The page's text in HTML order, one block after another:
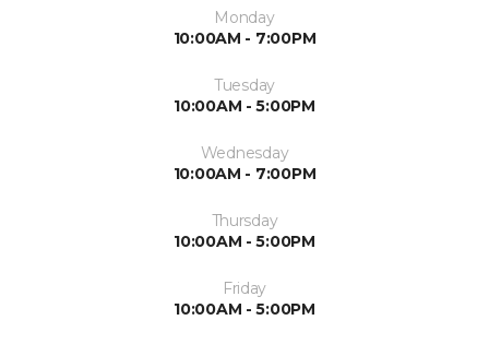
Monday
10:00AM - 7:00PM
Tuesday
10:00AM - 5:00PM
Wednesday
10:00AM - 7:00PM
Thursday
10:00AM - 5:00PM
Friday
10:00AM - 5:00PM